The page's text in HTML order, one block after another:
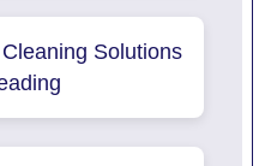
Solutions